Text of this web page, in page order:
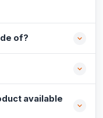
of?
available